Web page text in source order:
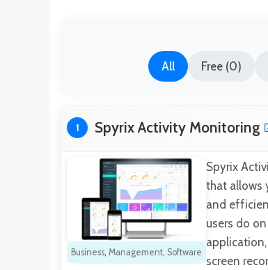
All Free (0)
1 Spyrix Activity Monitoring
Business, Management, Software
Spyrix
that allows
and
users do
screen